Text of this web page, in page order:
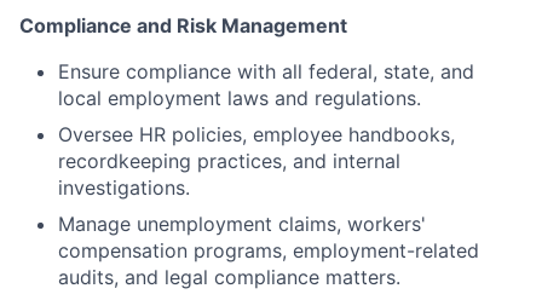
Compliance and Risk Management
Ensure compliance with all federal, state, and
local employment laws and regulations.
Oversee HR policies, employee handbooks,
recordkeeping practices, and internal
investigations.
Manage unemployment claims, workers'
compensation programs, employment-related
audits, and legal compliance matters.